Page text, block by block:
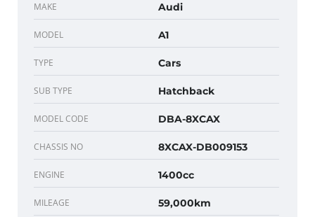
MAKE Audi
MODEL A1
TYPE Cars
SUB TYPE Hatchback
MODEL CODE DBA-8XCAX
CHASSIS NO 8XCAX-DB009153
ENGINE 1400cc
MILEAGE 59,000km